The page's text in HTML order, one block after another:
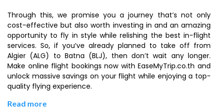
Through this, we promise you a journey that’s not only
cost-effective but also worth investing in and an amazing
opportunity to fly in style while relishing the best in-flight
services. So, if you’ve already planned to take off from
Algier (ALG) to Batna (BLJ), then don’t wait any longer.
Make online flight bookings now with EaseMyTrip.co.th and
unlock massive savings on your flight while enjoying a top-
quality flying experience.
Read more